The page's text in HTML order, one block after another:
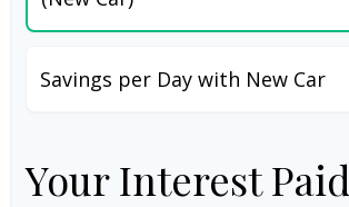
Savings per Day with New Car
Your Interest Paid